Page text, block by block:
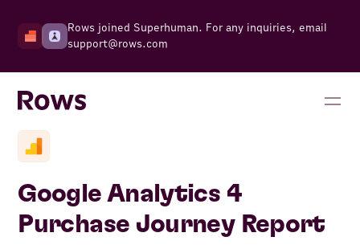
Rows joined Superhuman. For any inquiries, email
support@rows.com
Google Analytics 4
Purchase Journey Report